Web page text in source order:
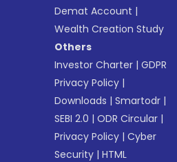
Demat Account |
Wealth Creation Study
Others
Investor Charter |GDPR
Privacy Policy |
Downloads |Smartodr |
SEBI 2.0 |ODR Circular |
Privacy Policy |Cyber
Security |HTML